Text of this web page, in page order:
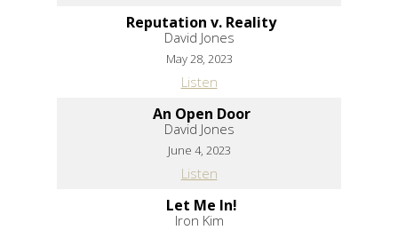
Reputation v. Reality
David Jones
May 28, 2023
Listen
An Open Door
David Jones
June 4, 2023
Listen
Let Me In!
Iron Kim